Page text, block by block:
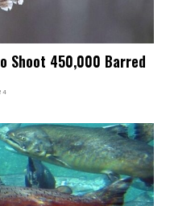
Shoot 450,000 Barred